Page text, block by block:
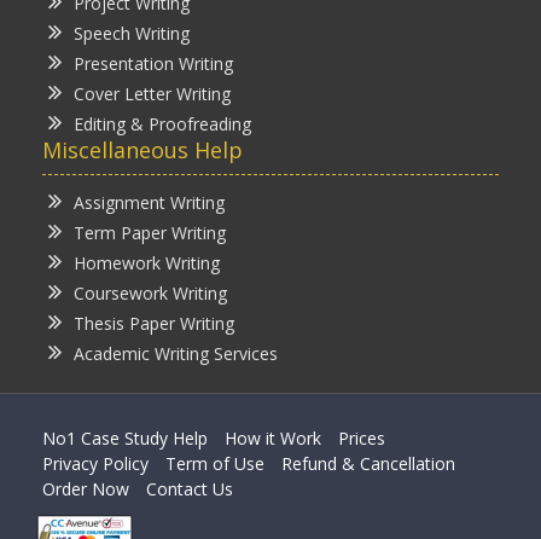
Speech Writing
Presentation Writing
Cover Letter Writing
Editing & Proofreading
Miscellaneous Help
Assignment Writing
Term Paper Writing
Homework Writing
Coursework Writing
Thesis Paper Writing
Academic Writing Services
No1 Case Study Help How it Work
Prices
Privacy Policy
Term of Use
Refund & Cancellation
Order Now
Contact Us